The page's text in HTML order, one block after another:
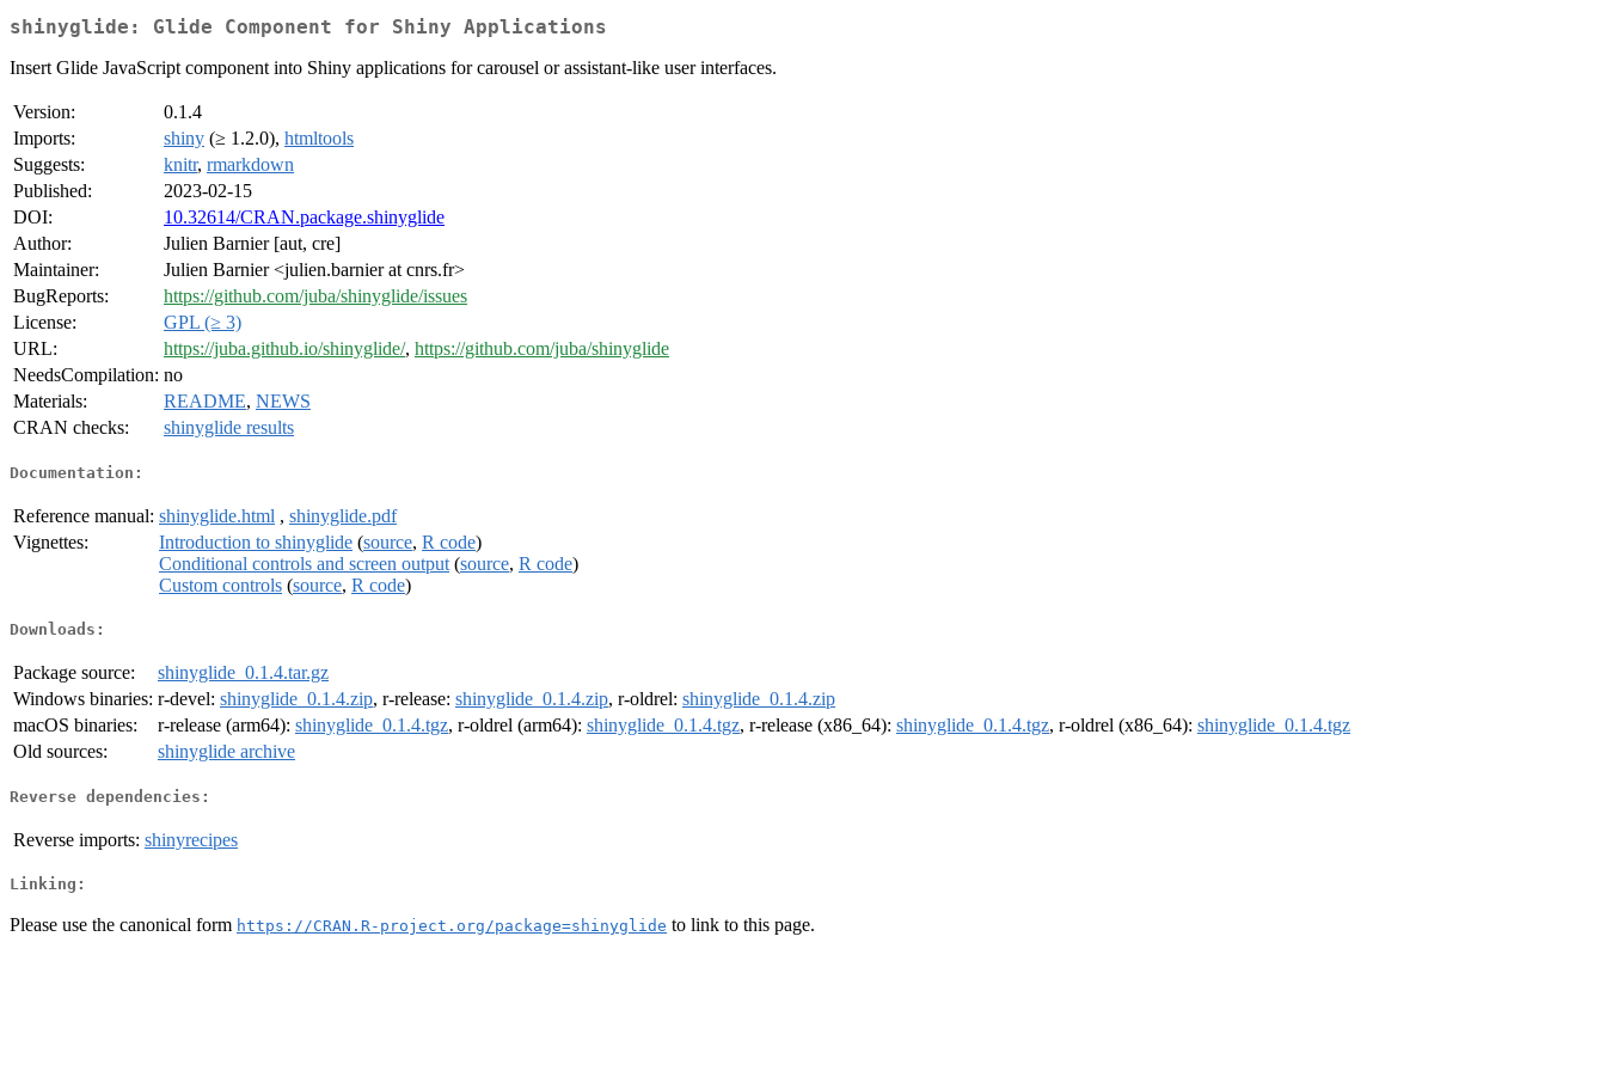
shinyglide: Glide Component for Shiny Applications
Insert Glide JavaScript component into Shiny applications for carousel or assistant-like user interfaces.
Version:
0.1.4
Imports:
shiny (≥ 1.2.0), htmltools
Suggests:
knitr, rmarkdown
Published:
2023-02-15
DOI:
10.32614/CRAN.package.shinyglide
Author:
Julien Barnier [aut, cre]
Maintainer:
Julien Barnier <julien.barnier at cnrs.fr>
BugReports:
https://github.com/juba/shinyglide/issues
License:
GPL (≥ 3)
URL:
https://juba.github.io/shinyglide/, https://github.com/juba/shinyglide
NeedsCompilation: no
Materials:
README, NEWS
CRAN checks:
shinyglide results
Documentation:
Reference manual: shinyglide.html , shinyglide.pdf
Vignettes:
Introduction to shinyglide (source, R code)
Conditional controls and screen output (source, R code)
Custom controls (source, R code)
Downloads:
Package source:
shinyglide_0.1.4.tar.gz
Windows binaries: r-devel: shinyglide_0.1.4.zip, r-release: shinyglide_0.1.4.zip, r-oldrel: shinyglide_0.1.4.zip
macOS binaries:
r-release (arm64): shinyglide_0.1.4.tgz, r-oldrel (arm64): shinyglide_0.1.4.tgz, r-release (x86_64): shinyglide_0.1.4.tgz, r-oldrel (x86_64): shinyglide_0.1.4.tgz
Old sources:
shinyglide archive
Reverse dependencies:
Reverse imports: shinyrecipes
Linking:
Please use the canonical form https://CRAN.R-project.org/package=shinyglide to link to this page.